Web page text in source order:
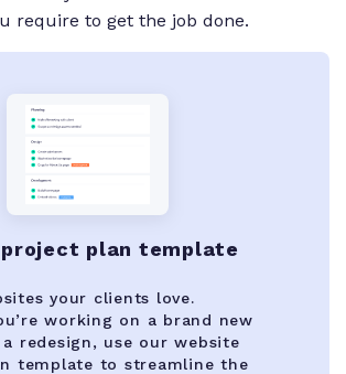
require to get the job done.
plan template
your clients love.
working on a brand new
redesign, use our website
template to streamline the